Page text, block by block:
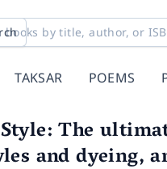
TAKSAR POEMS
The
and dyeing,